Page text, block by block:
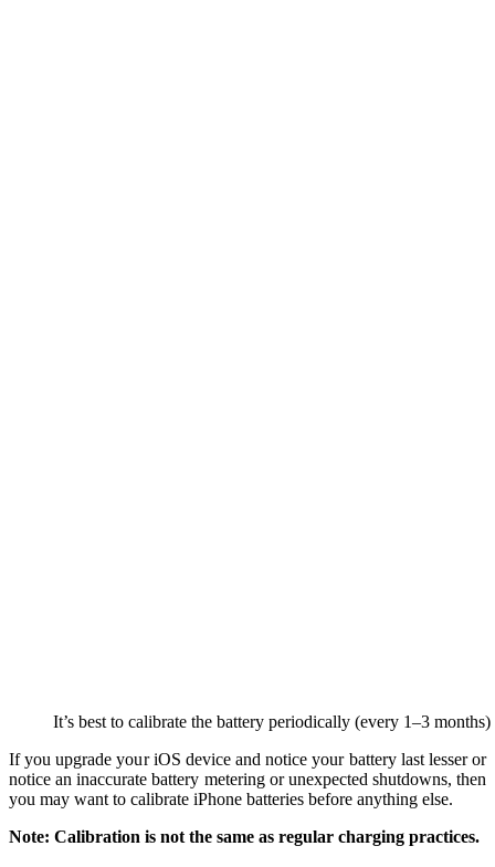
It’s best to calibrate the battery periodically (every 1–3
If you upgrade your iOS device and notice your battery last lesser or
notice an inaccurate battery metering or unexpected shutdowns, then
you may want to calibrate iPhone batteries before anything else.
Note: Calibration is not the same as regular charging practices.